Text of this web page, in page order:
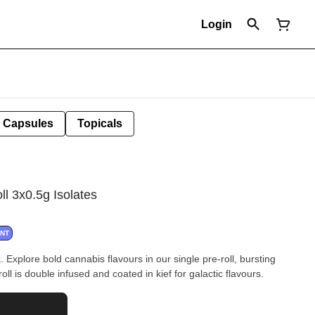
Login
Capsules Topicals
3x0.5g Isolates
Explore bold cannabis flavours in our single pre-roll, bursting
is double infused and coated in kief for galactic flavours.